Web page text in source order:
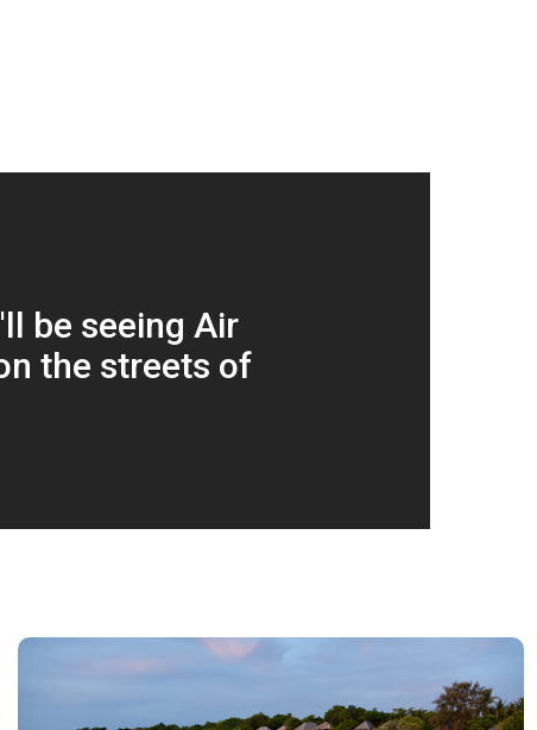
be seeing Air
the streets of